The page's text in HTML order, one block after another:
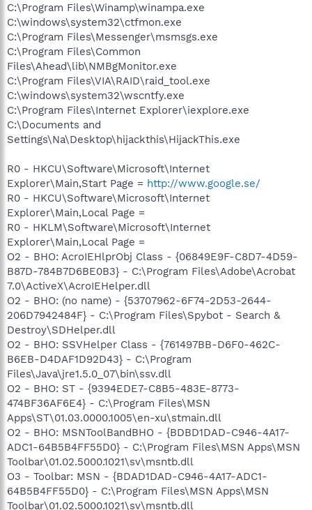
C:\Program Files\Winamp\winampa.exe
C:\windows\system32\ctfmon.exe
C:\Program Files\Messenger\msmsgs.exe
C:\Program Files\Common
Files\Ahead\lib\NMBgMonitor.exe
C:\Program Files\VIA\RAID\raid_tool.exe
C:\windows\system32\wscntfy.exe
C:\Program Files\Internet Explorer\iexplore.exe
C:\Documents and
Settings\Na\Desktop\hijackthis\HijackThis.exe
R0 - HKCU\Software\Microsoft\Internet
Explorer\Main,Start Page = http://www.google.se/
R0 - HKCU\Software\Microsoft\Internet
Explorer\Main,Local Page =
R0 - HKLM\Software\Microsoft\Internet
Explorer\Main,Local Page =
O2 - BHO: AcroIEHlprObj Class - {06849E9F-C8D7-4D59-
B87D-784B7D6BE0B3} - C:\Program Files\Adobe\Acrobat
7.0\ActiveX\AcroIEHelper.dll
O2 - BHO: (no name) - {53707962-6F74-2D53-2644-
206D7942484F} - C:\Program Files\Spybot - Search &
Destroy\SDHelper.dll
O2 - BHO: SSVHelper Class - {761497BB-D6F0-462C-
B6EB-D4DAF1D92D43} - C:\Program
Files\Java\jre1.5.0_07\bin\ssv.dll
O2 - BHO: ST - {9394EDE7-C8B5-483E-8773-
474BF36AF6E4} - C:\Program Files\MSN
Apps\ST\01.03.0000.1005\en-xu\stmain.dll
O2 - BHO: MSNToolBandBHO - {BDBD1DAD-C946-4A17-
ADC1-64B5B4FF55D0} - C:\Program Files\MSN Apps\MSN
Toolbar\01.02.5000.1021\sv\msntb.dll
O3 - Toolbar: MSN - {BDAD1DAD-C946-4A17-ADC1-
64B5B4FF55D0} - C:\Program Files\MSN Apps\MSN
Toolbar\01.02.5000.1021\sv\msntb.dll